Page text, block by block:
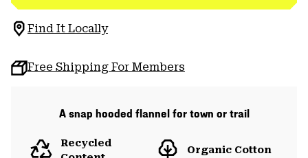
Find It Locally
Free Shipping For Members
A snap hooded flannel for town or trail
Recycled
Organic Cotton